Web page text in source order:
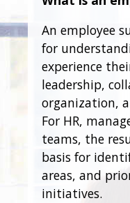
An employee
for
experience
leadership,
organization,
For HR,
teams, the
basis for
areas, and
initiatives.